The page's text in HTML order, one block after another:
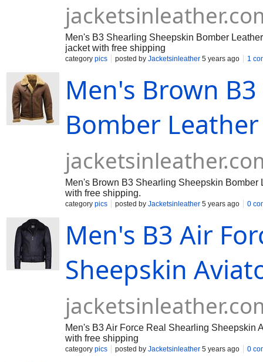
Men's B3 Shearling Sheepskin Bomber
jacket with free shipping
category pics posted by Jacketsinleather 5 years ago 1
Men's Brown
Bomber
Men's Brown B3 Shearling Sheepskin
with free shipping.
category pics posted by Jacketsinleather 5 years ago 0
Men's B3 Air
Sheepskin
Men's B3 Air Force Real Shearling Sheepskin
with free shipping
category pics posted by Jacketsinleather 5 years ago 0